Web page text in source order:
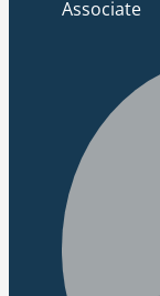
Associate